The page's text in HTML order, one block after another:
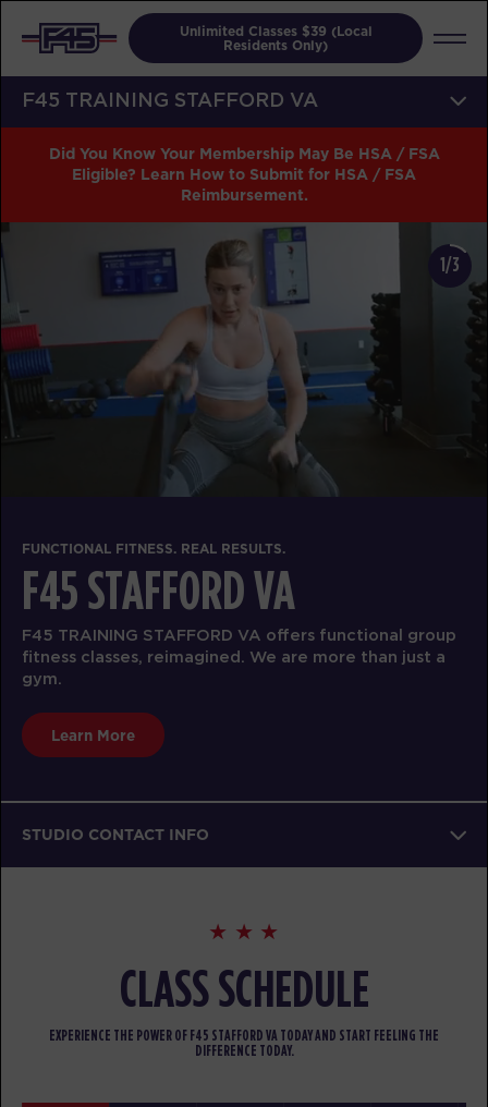
Unlimited Classes $39 (Local
Residents Only)
F45 TRAINING STAFFORD VA
Did You Know Your Membership May Be HSA / FSA
Eligible? Learn How to Submit for HSA / FSA
Reimbursement.
FUNCTIONAL FITNESS. REAL RESULTS.
F45 STAFFORD VA
F45 TRAINING STAFFORD VA offers functional group
fitness classes, reimagined. We are more than just a
gym.
Learn More
1/3
STUDIO CONTACT INFO
CLASS SCHEDULE
EXPERIENCE THE POWER OF F45 STAFFORD VA TODAY AND START FEELING THE
DIFFERENCE TODAY.